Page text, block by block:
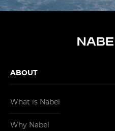
ABOUT
What is Nabel
Why Nabel